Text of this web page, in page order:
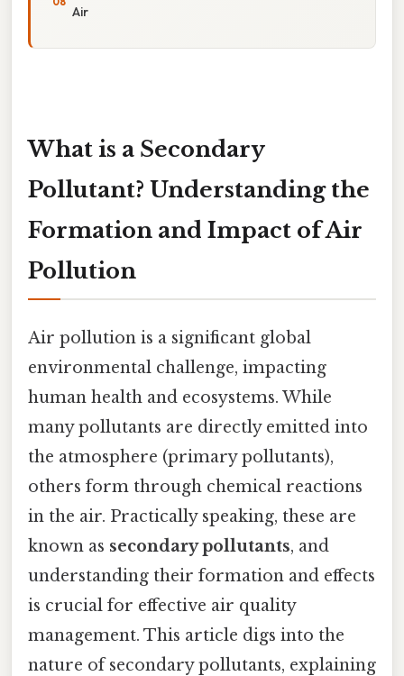
Air
What is a Secondary
Pollutant? Understanding the
Formation and Impact of Air
Pollution
Air pollution is a significant global
environmental challenge, impacting
human health and ecosystems. While
many pollutants are directly emitted into
the atmosphere (primary pollutants),
others form through chemical reactions
in the air. Practically speaking, these are
known as secondary pollutants, and
understanding their formation and effects
is crucial for effective air quality
management. This article digs into the
nature of secondary pollutants, explaining